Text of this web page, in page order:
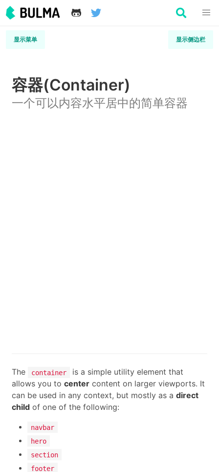
显示菜单 显示侧边栏
容器(Container)
一个可以内容水平居中的简单容器
The container
is a simple utility element that
allows you to center content on larger viewports. It
can be used in any context, but mostly as a direct
child of one of the following:
navbar
hero
section
footer